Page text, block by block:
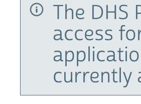
The
access
currently